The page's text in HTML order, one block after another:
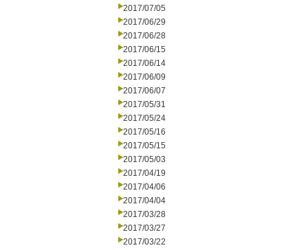
2017/07/05
2017/06/29
2017/06/28
2017/06/15
2017/06/14
2017/06/09
2017/06/07
2017/05/31
2017/05/24
2017/05/16
2017/05/15
2017/05/03
2017/04/19
2017/04/06
2017/04/04
2017/03/28
2017/03/27
2017/03/22